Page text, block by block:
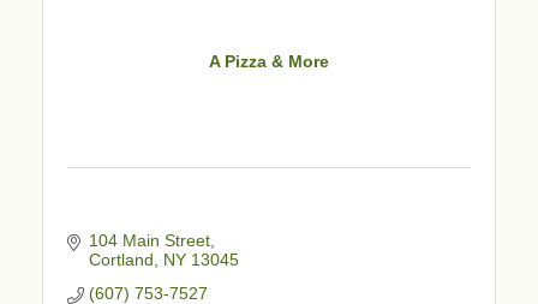
A Pizza & More
104 Main Street
Cortland
NY 13045
(607) 753-7527